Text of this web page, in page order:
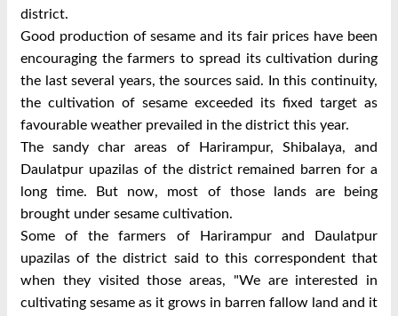
district.
Good production of sesame and its fair prices have been
encouraging the farmers to spread its cultivation during
the last several years, the sources said. In this continuity,
the cultivation of sesame exceeded its fixed target as
favourable weather prevailed in the district this year.
The sandy char areas of Harirampur, Shibalaya, and
Daulatpur upazilas of the district remained barren for a
long time. But now, most of those lands are being
brought under sesame cultivation.
Some of the farmers of Harirampur and Daulatpur
upazilas of the district said to this correspondent that
when they visited those areas, "We are interested in
cultivating sesame as it grows in barren fallow land and it